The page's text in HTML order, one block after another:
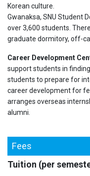
Korean culture.
Gwanaksa, SNU Student
over 3,600 students.
graduate dormitory, off-
Career Development
support students in
students to prepare for
career development for
arranges overseas
alumni.
Fees
Tuition (per